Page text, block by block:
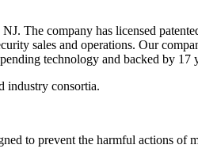
The company has licensed
sales and operations. Our
technology and backed by
industry consortia.
to prevent the harmful actions of